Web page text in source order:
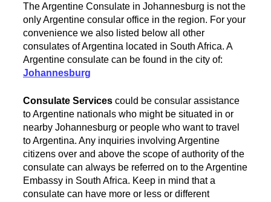
The Argentine Consulate in Johannesburg is not the
only Argentine consular office in the region. For your
convenience we also listed below all other
consulates of Argentina located in South Africa. A
Argentine consulate can be found in the city of:
Johannesburg
Consulate Services could be consular assistance
to Argentine nationals who might be situated in or
nearby Johannesburg or people who want to travel
to Argentina. Any inquiries involving Argentine
citizens over and above the scope of authority of the
consulate can always be referred on to the Argentine
Embassy in South Africa. Keep in mind that a
consulate can have more or less or different